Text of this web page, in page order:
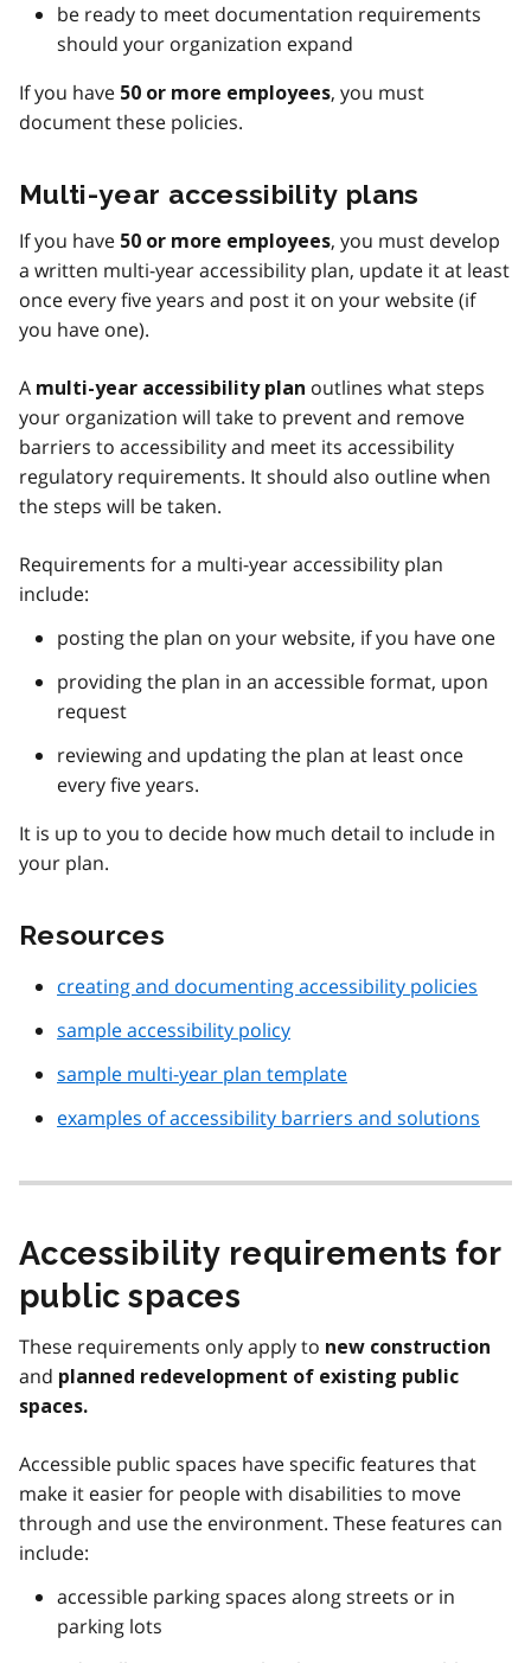
be ready to meet documentation requirements
should your organization expand
If you have 50 or more employees, you must
document these policies.
Multi-year accessibility plans
If you have 50 or more employees, you must develop
a written multi-year accessibility plan, update it at least
once every five years and post it on your website (if
you have one).
A multi-year accessibility plan outlines what steps
your organization will take to prevent and remove
barriers to accessibility and meet its accessibility
regulatory requirements. It should also outline when
the steps will be taken.
Requirements for a multi-year accessibility plan
include:
posting the plan on your website, if you have one
providing the plan in an accessible format, upon
request
reviewing and updating the plan at least once
every five years.
It is up to you to decide how much detail to include in
your plan.
Resources
creating and documenting accessibility policies
sample accessibility policy
sample multi-year plan template
examples of accessibility barriers and solutions
Accessibility requirements for
public spaces
These requirements only apply to new construction
and planned redevelopment of existing public
spaces.
Accessible public spaces have specific features that
make it easier for people with disabilities to move
through and use the environment. These features can
include:
accessible parking spaces along streets or in
parking lots